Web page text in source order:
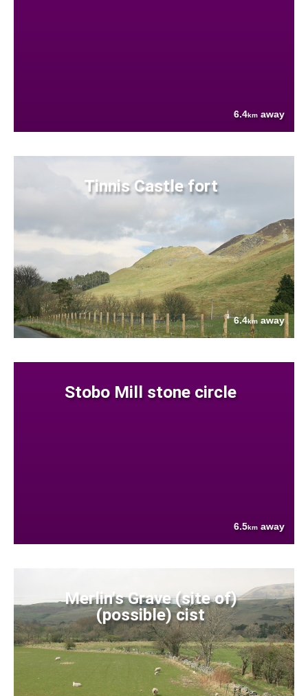
6.4km away
Tinnis Castle fort
6.4kmaway
Stobo Mill stone circle
6.5km away
Merlin's Grave (site of)
(possible) cist